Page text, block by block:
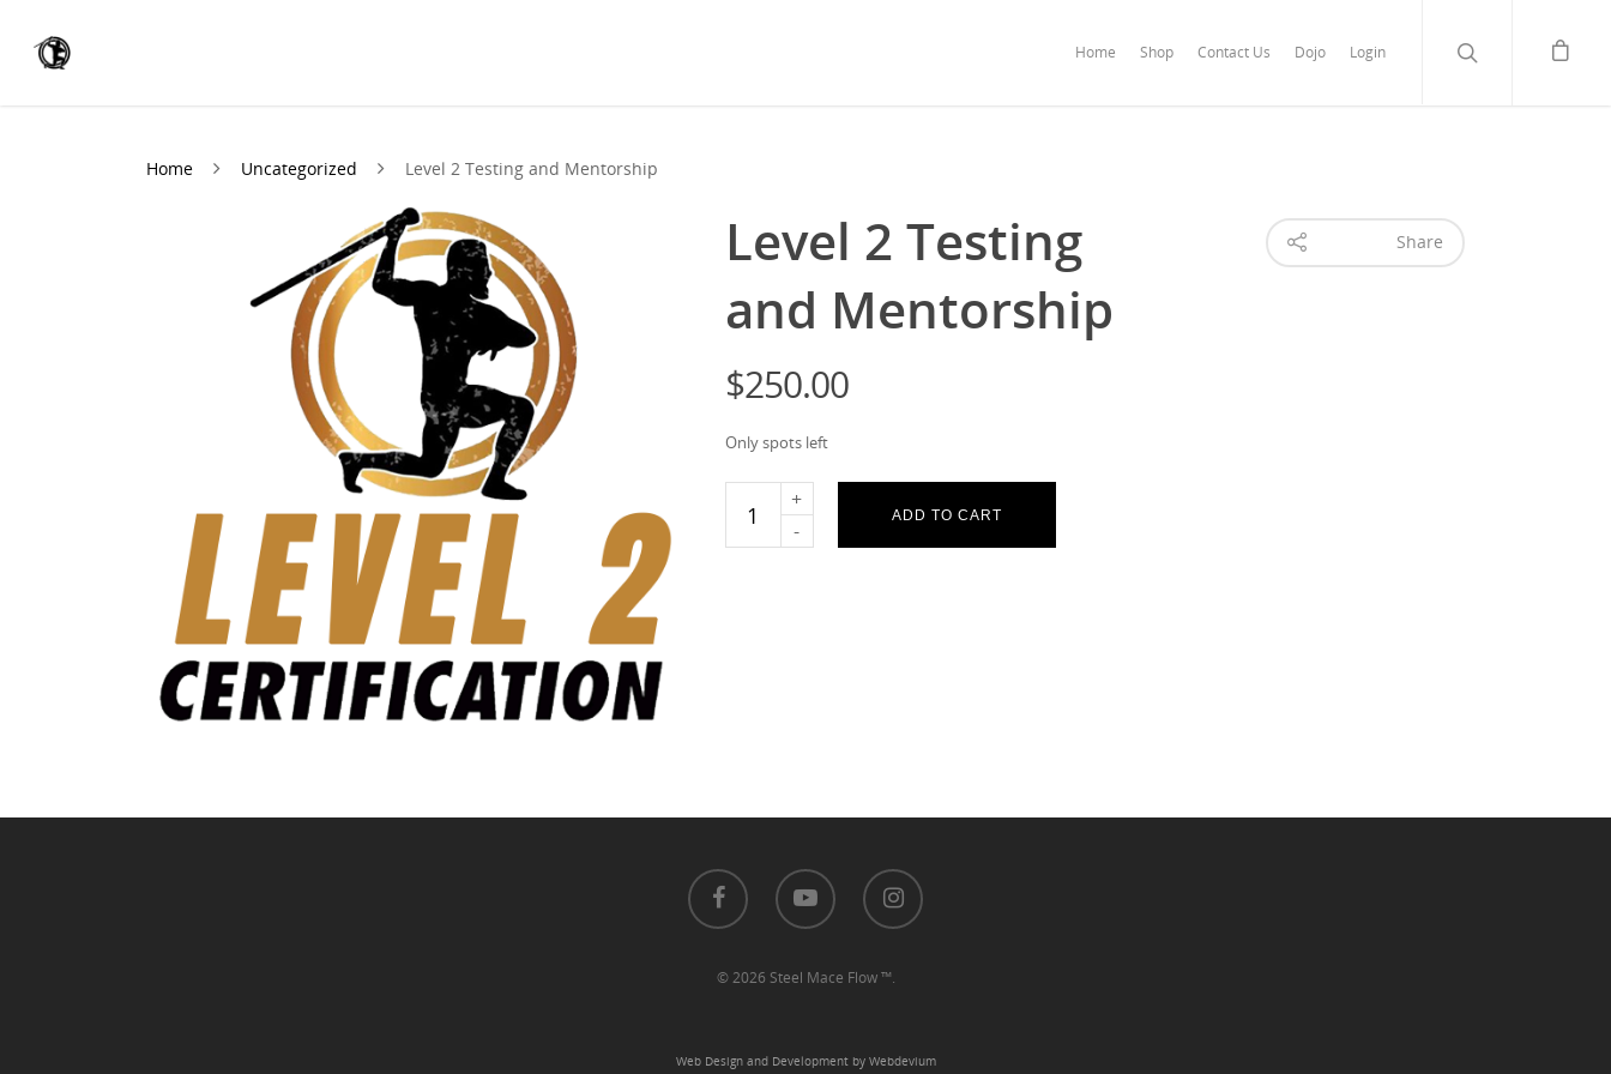
Home Shop Contact Us Dojo Login
Home Uncategorized Level 2 Testing and Mentorship
Level 2 Testing
and Mentorship
$250.00
Only spots left
ADD TO CART
Share
© 2026 Steel Mace Flow ™.
Web Design and Development by Webdevium